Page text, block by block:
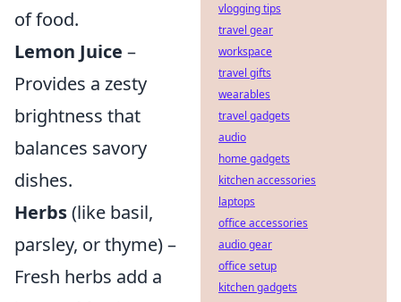
of food.
Lemon Juice –
Provides a zesty
brightness that
balances savory
dishes.
Herbs(like basil,
parsley, or thyme) –
Fresh herbs add a
vlogging tips
travel gear
workspace
travel gifts
wearables
travel gadgets
audio
home gadgets
kitchen accessories
laptops
office accessories
audio gear
office setup
kitchen gadgets